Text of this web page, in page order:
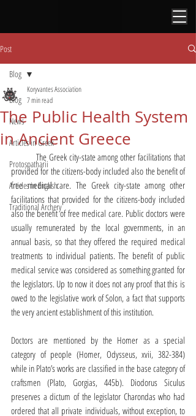
Post
Blog
News
Articles in Greek
Protospatharii
Articles in English
Traditional Archery
Blog
The Public Health System
in Ancient Greece
Koryvantes Association
7 min read
provided for the citizens-body included also the benefit of
free medical care. The Greek city-state among other
facilitations that provided for the citizens-body included
also the benefit of free medical care. Public doctors were
usually remunerated by the local governments, in an
annual basis, so that they offered the required medical
treatments to individual patients. The benefit of public
medical service was considered as something granted for
the legislators. Up to now it does not any proof that this is
owed to the legislative work of Solon, a fact that supports
the very ancient establishment of this institution.
Doctors are mentioned by the Homer as a special
category of people (Homer, Odysseus, xvii, 382-384)
while in Plato’s works are classified in the base category of
craftsmen (Plato, Gorgias, 445b). Diodorus Siculus
preserves a dictum of the legislator Charondas who had
ordered that all private individuals, without exception, to